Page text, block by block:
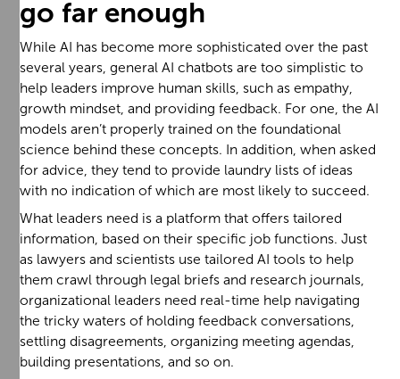
go far enough
While AI has become more sophisticated over the past
several years, general AI chatbots are too simplistic to
help leaders improve human skills, such as empathy,
growth mindset, and providing feedback. For one, the AI
models aren’t properly trained on the foundational
science behind these concepts. In addition, when asked
for advice, they tend to provide laundry lists of ideas
with no indication of which are most likely to succeed.
What leaders need is a platform that offers tailored
information, based on their specific job functions. Just
as lawyers and scientists use tailored AI tools to help
them crawl through legal briefs and research journals,
organizational leaders need real-time help navigating
the tricky waters of holding feedback conversations,
settling disagreements, organizing meeting agendas,
building presentations, and so on.